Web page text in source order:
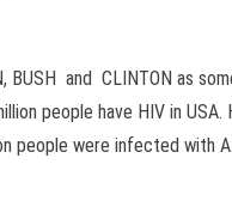
and CLINTON as
people have HIV in
people were infected with